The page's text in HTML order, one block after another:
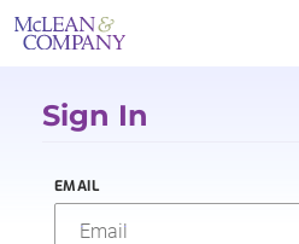
Sign In
EMAIL